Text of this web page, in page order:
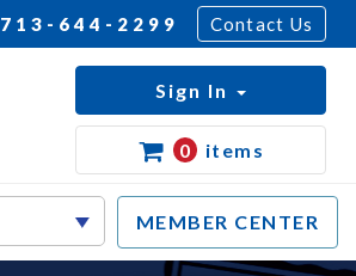
713-644-2299 Contact Us
MEMBER CENTER
Sign In
0 items